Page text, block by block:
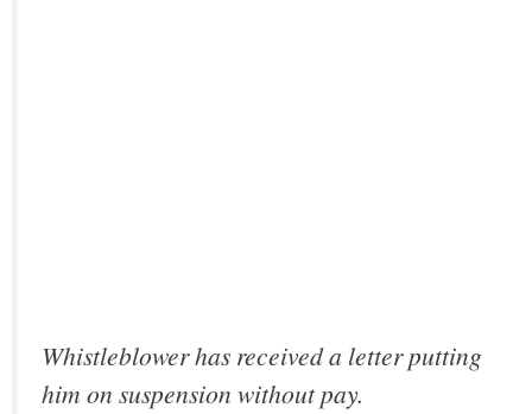
Whistleblower has received a letter putting
him on suspension without pay.